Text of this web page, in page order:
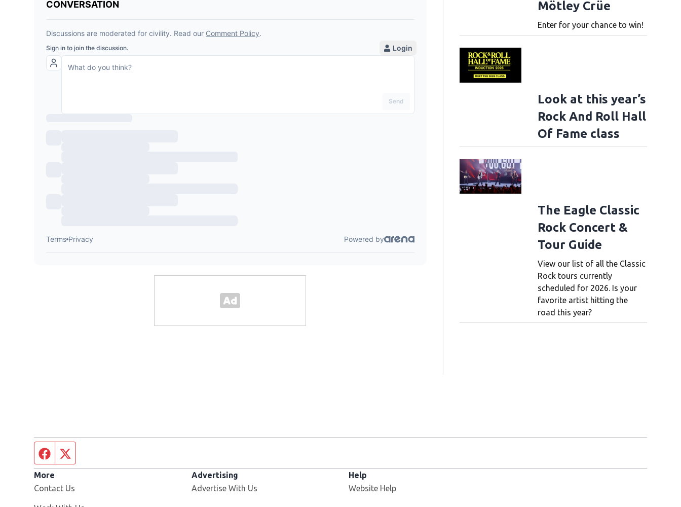
Mötley Crüe
Enter for your chance to win!
Look at this year’s
Rock And Roll Hall
Of Fame class
The Eagle Classic
Rock Concert &
Tour Guide
View our list of all the Classic
Rock tours currently
scheduled for 2026. Is your
favorite artist hitting the
road this year?
Facebook page
More
Contact Us
Advertising
Advertise With Us
Help
Website Help